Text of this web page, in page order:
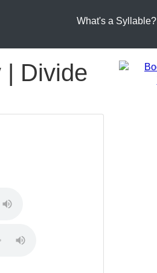
What's a Syllable?
| Divide